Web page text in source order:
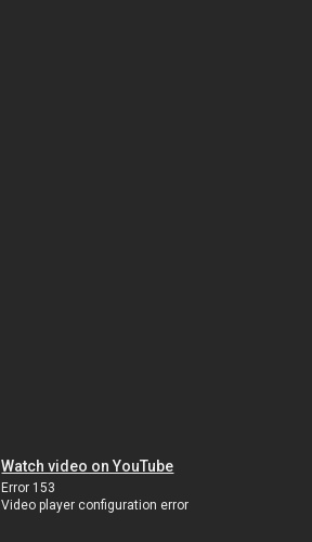
Watch video on YouTube
Error 153
Video player configuration error